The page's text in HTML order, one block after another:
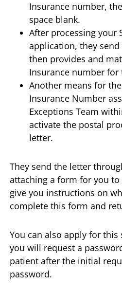
Insurance number,
space blank.
After processing your
application, they
then provides and
Insurance number for
Another means for
Insurance Number
Exceptions Team
activate the postal
letter.
They send the letter
attaching a form for you
give you instructions on
complete this form and
You can also apply for this
you will request a
patient after the initial
password.